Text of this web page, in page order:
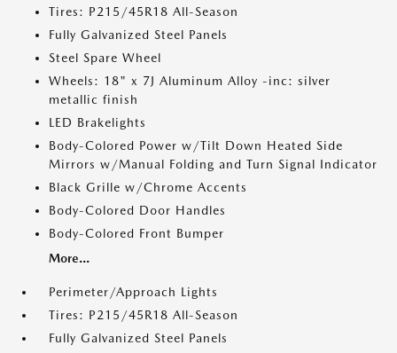
Tires: P215/45R18 All-Season
Fully Galvanized Steel Panels
Steel Spare Wheel
Wheels: 18" x 7J Aluminum Alloy -inc: silver
metallic finish
LED Brakelights
Body-Colored Power w/Tilt Down Heated Side
Mirrors w/Manual Folding and Turn Signal Indicator
Black Grille w/Chrome Accents
Body-Colored Door Handles
Body-Colored Front Bumper
More...
Perimeter/Approach Lights
Tires: P215/45R18 All-Season
Fully Galvanized Steel Panels